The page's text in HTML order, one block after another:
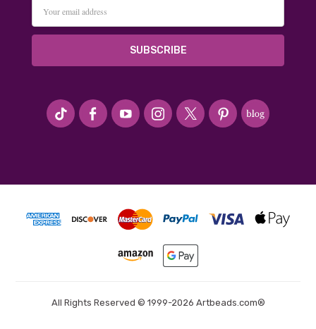
Address
#seriousArtbeader
All Rights Reserved © 1999-2026 Artbeads.com®